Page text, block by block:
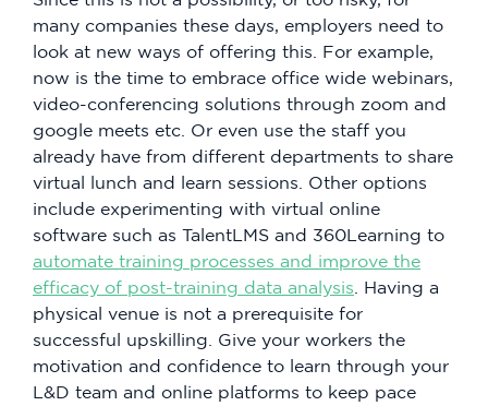
many companies these days, employers need to
look at new ways of offering this. For example,
now is the time to embrace office wide webinars,
video-conferencing solutions through zoom and
google meets etc. Or even use the staff you
already have from different departments to share
virtual lunch and learn sessions. Other options
include experimenting with virtual online
software such as TalentLMS and 360Learning to
automate training processes and improve the
efficacy of post-training data analysis . Having a
physical venue is not a prerequisite for
successful upskilling. Give your workers the
motivation and confidence to learn through your
L&D team and online platforms to keep pace